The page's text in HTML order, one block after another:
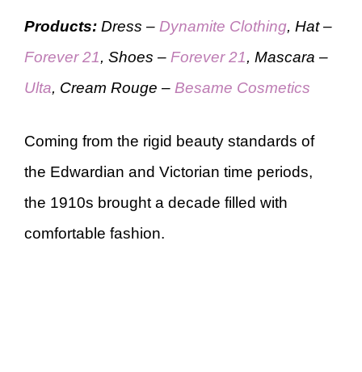
Products: Dress – Dynamite Clothing, Hat –
Forever 21, Shoes – Forever 21, Mascara –
Ulta, Cream Rouge – Besame Cosmetics
Coming from the rigid beauty standards of
the Edwardian and Victorian time periods,
the 1910s brought a decade filled with
comfortable fashion.